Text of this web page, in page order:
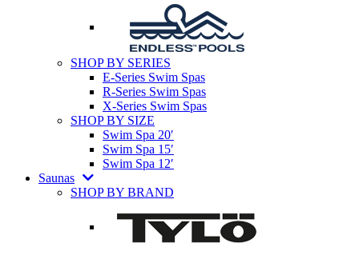
SHOP BY SERIES
E-Series Swim Spas
R-Series Swim Spas
X-Series Swim Spas
SHOP BY SIZE
Swim Spa 20′
Swim Spa 15′
Swim Spa 12′
Saunas
SHOP BY BRAND